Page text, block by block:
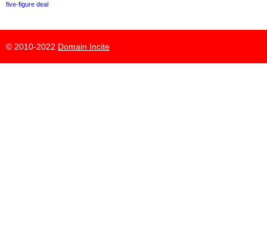
five-figure deal
© 2010-2022 Domain Incite